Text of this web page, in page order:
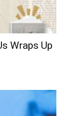
Wraps Up